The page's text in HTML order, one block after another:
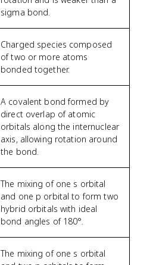
sigma bond.
Charged species composed
of two or more atoms
bonded together.
A covalent bond formed by
direct overlap of atomic
orbitals along the internuclear
axis, allowing rotation around
the bond.
The mixing of one s orbital
and one p orbital to form two
hybrid orbitals with ideal
bond angles of 180°.
The mixing of one s orbital